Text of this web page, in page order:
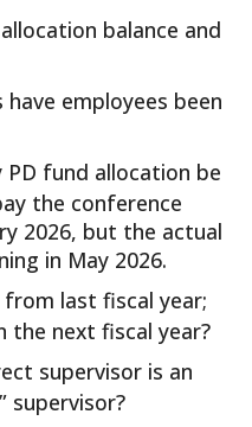
balance and
employees been
PD fund allocation be
the conference
2026, but the actual
in May 2026.
from last fiscal year;
the next fiscal year?
supervisor is an
supervisor?